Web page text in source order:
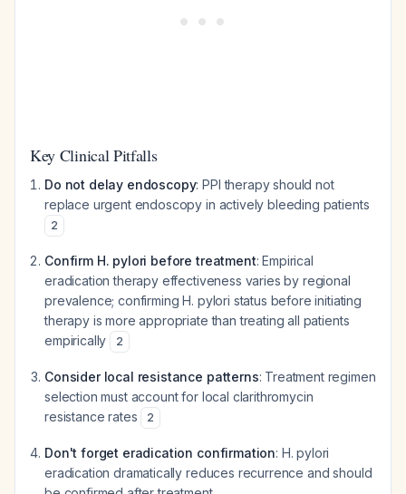
Key Clinical Pitfalls
Do not delay endoscopy: PPI therapy should not
replace urgent endoscopy in actively bleeding patients
2
Confirm H. pylori before treatment: Empirical
eradication therapy effectiveness varies by regional
prevalence; confirming H. pylori status before initiating
therapy is more appropriate than treating all patients
empirically
2
Consider local resistance patterns: Treatment regimen
selection must account for local clarithromycin
resistance rates
2
Don't forget eradication confirmation: H. pylori
eradication dramatically reduces recurrence and should